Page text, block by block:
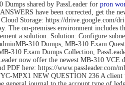
Dumps shared by PassLeader for pron
ANSWERS have been corrected, get the
Storage: https://drive.google.com/
The on-premises environment includes
a solution. Solution: Configure
310 Dumps, MB-310 Exam
310 Exam Dumps Collection,
now offer the newest MB-310 VCE
PDF here: https://
MPX1 NEW QUESTION 236 A client